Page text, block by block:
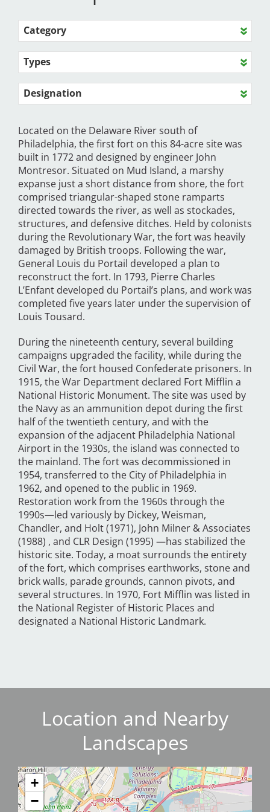
Category
Types
Designation
Located on the Delaware River south of
Philadelphia, the first fort on this 84-acre site was
built in 1772 and designed by engineer John
Montresor. Situated on Mud Island, a marshy
expanse just a short distance from shore, the fort
comprised triangular-shaped stone ramparts
directed towards the river, as well as stockades,
structures, and defensive ditches. Held by colonists
during the Revolutionary War, the fort was heavily
damaged by British troops. Following the war,
General Louis du Portail developed a plan to
reconstruct the fort. In 1793, Pierre Charles
L’Enfant developed du Portail’s plans, and work was
completed five years later under the supervision of
Louis Tousard.
During the nineteenth century, several building
campaigns upgraded the facility, while during the
Civil War, the fort housed Confederate prisoners. In
1915, the War Department declared Fort Mifflin a
National Historic Monument. The site was used by
the Navy as an ammunition depot during the first
half of the twentieth century, and with the
expansion of the adjacent Philadelphia National
Airport in the 1930s, the island was connected to
the mainland. The fort was decommissioned in
1954, transferred to the City of Philadelphia in
1962, and opened to the public in 1969.
Restoration work from the 1960s through the
1990s—led variously by Dickey, Weisman,
Chandler, and Holt (1971), John Milner & Associates
(1988) , and CLR Design (1995) —has stabilized the
historic site. Today, a moat surrounds the entirety
of the fort, which comprises earthworks, stone and
brick walls, parade grounds, cannon pivots, and
several structures. In 1970, Fort Mifflin was listed in
the National Register of Historic Places and
designated a National Historic Landmark.
Location and Nearby
Landscapes
+
−